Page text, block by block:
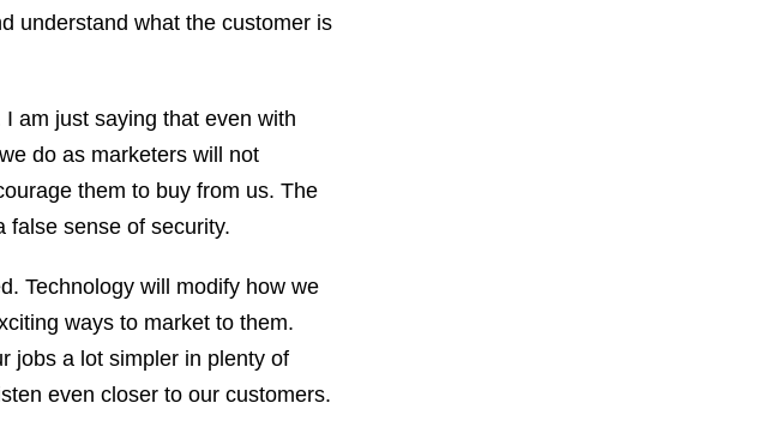
understand what the customer is
am just saying that even with
do as marketers will not
them to buy from us. The
false sense of security.
Technology will modify how we
ways to market to them.
jobs a lot simpler in plenty of
even closer to our customers.